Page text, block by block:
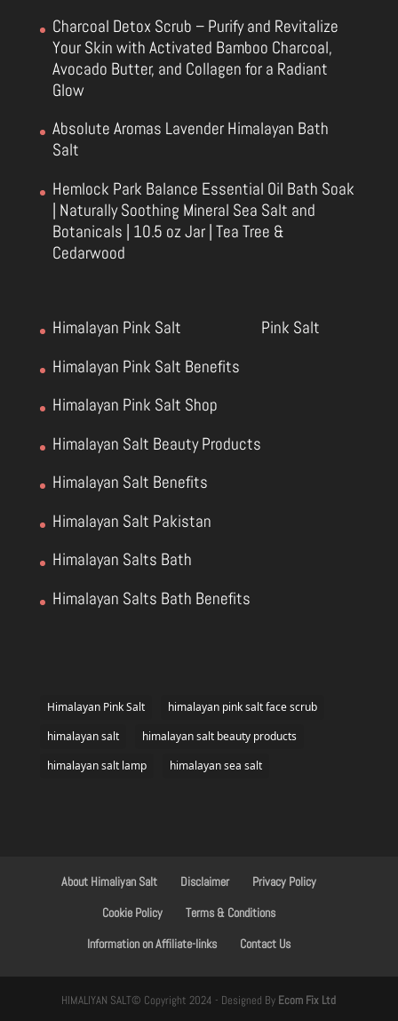
Charcoal Detox Scrub – Purify and Revitalize
Your Skin with Activated Bamboo Charcoal,
Avocado Butter, and Collagen for a Radiant
Glow
Absolute Aromas Lavender Himalayan Bath
Salt
Hemlock Park Balance Essential Oil Bath Soak
| Naturally Soothing Mineral Sea Salt and
Botanicals | 10.5 oz Jar | Tea Tree &
Cedarwood
Himalayan Pink Salt
Himalayan Pink Salt Benefits
Himalayan Pink Salt Shop
Himalayan Salt Beauty Products
Himalayan Salt Benefits
Himalayan Salt Pakistan
Himalayan Salts Bath
Himalayan Salts Bath Benefits
Pink Salt
Himalayan Pink Salt
himalayan pink salt face scrub
himalayan salt
himalayan salt beauty products
himalayan salt lamp
himalayan sea salt
About Himaliyan Salt Disclaimer
Privacy Policy
Cookie Policy
Terms & Conditions
Information on Affiliate-links
Contact Us
HIMALIYAN SALT© Copyright 2024 - Designed By Ecom Fix Ltd